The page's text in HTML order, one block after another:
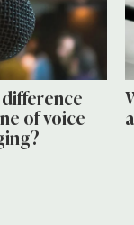
of voice